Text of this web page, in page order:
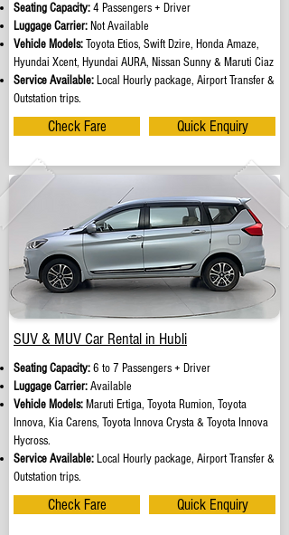
Seating Capacity:4 Passengers + Driver
Luggage Carrier: Not Available
Vehicle Models:Toyota Etios, Swift Dzire, Honda Amaze,
Hyundai Xcent, Hyundai AURA, Nissan Sunny & Maruti Ciaz
Service Available: Local Hourly package, Airport Transfer &
Outstation trips.
Check Fare Quick Enquiry
SUV & MUV Car Rental in Hubli
Seating Capacity:6 to 7 Passengers + Driver
Luggage Carrier:Available
Vehicle Models: Maruti Ertiga, Toyota Rumion, Toyota
Innova, Kia Carens, Toyota Innova Crysta & Toyota Innova
Hycross.
Service Available: Local Hourly package, Airport Transfer &
Outstation trips.
Check Fare Quick Enquiry